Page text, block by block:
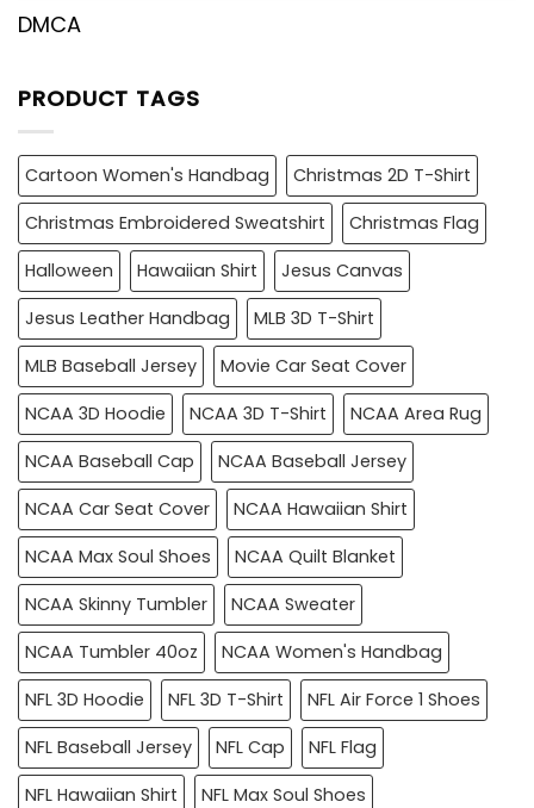
DMCA
PRODUCT TAGS
Cartoon Women's Handbag
Christmas 2D T-Shirt
Christmas Embroidered Sweatshirt
Christmas Flag
Halloween
Hawaiian Shirt
Jesus Canvas
Jesus Leather Handbag
MLB 3D T-Shirt
MLB Baseball Jersey
Movie Car Seat Cover
NCAA 3D Hoodie
NCAA 3D T-Shirt
NCAA Area Rug
NCAA Baseball Cap
NCAA Baseball Jersey
NCAA Car Seat Cover
NCAA Hawaiian Shirt
NCAA Max Soul Shoes
NCAA Quilt Blanket
NCAA Skinny Tumbler
NCAA Sweater
NCAA Tumbler 40oz
NCAA Women's Handbag
NFL 3D Hoodie
NFL 3D T-Shirt
NFL Air Force 1 Shoes
NFL Baseball Jersey
NFL Cap
NFL Flag
NFL Hawaiian Shirt
NFL Max Soul Shoes